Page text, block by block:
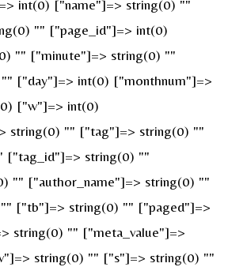
int(0) ["name"]=> string(0) ""
"" ["page_id"]=> int(0)
"" ["minute"]=> string(0) ""
["day"]=> int(0) ["monthnum"]=>
["w"]=> int(0)
string(0) "" ["tag"]=> string(0) ""
["tag_id"]=> string(0) ""
"" ["author_name"]=> string(0) ""
["tb"]=> string(0) "" ["paged"]=>
string(0) "" ["meta_value"]=>
string(0) "" ["s"]=> string(0) ""